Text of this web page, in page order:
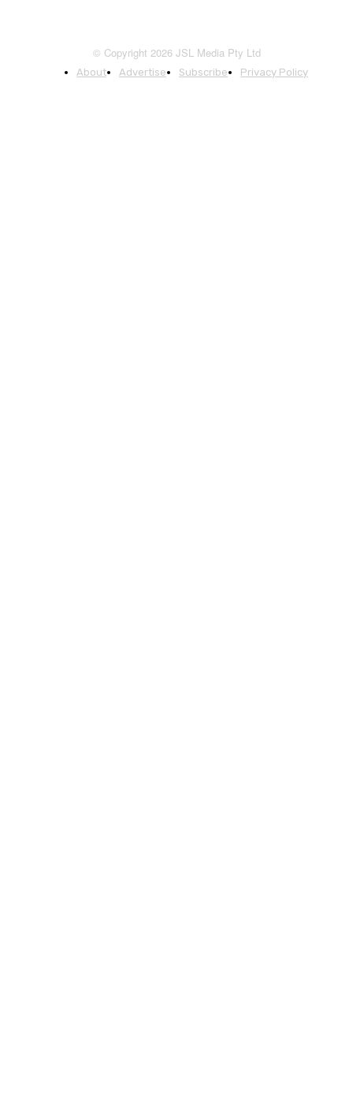
© Copyright 2026 JSL Media Pty Ltd
About Advertise Subscribe Privacy Policy